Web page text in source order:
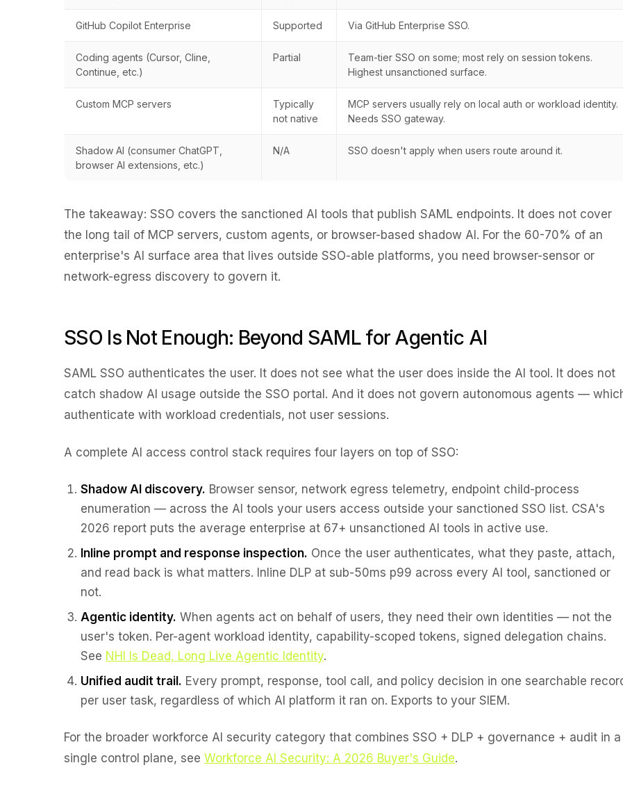
GitHub Copilot Enterprise Supported Via GitHub Enterprise SSO.
Coding agents (Cursor, Cline,
Continue, etc.)
Partial
Team-tier SSO on some; most rely on session tokens.
Highest unsanctioned surface.
Custom MCP servers
Typically
not native
MCP servers usually rely on local auth or workload identity.
Needs SSO gateway.
Shadow AI (consumer ChatGPT,
browser AI extensions, etc.)
N/A SSO doesn't apply when users route around it.
The takeaway: SSO covers the sanctioned AI tools that publish SAML endpoints. It does not cover
the long tail of MCP servers, custom agents, or browser-based shadow AI. For the 60-70% of an
enterprise's AI surface area that lives outside SSO-able platforms, you need browser-sensor or
network-egress discovery to govern it.
SSO Is Not Enough: Beyond SAML for Agentic AI
SAML SSO authenticates the user. It does not see what the user does inside the AI tool. It does not
catch shadow AI usage outside the SSO portal. And it does not govern autonomous agents —
authenticate with workload credentials, not user sessions.
A complete AI access control stack requires four layers on top of SSO:
Shadow AI discovery. Browser sensor, network egress telemetry, endpoint child-process
enumeration — across the AI tools your users access outside your sanctioned SSO list. CSA's
2026 report puts the average enterprise at 67+ unsanctioned AI tools in active use.
Inline prompt and response inspection. Once the user authenticates, what they paste, attach,
and read back is what matters. Inline DLP at sub-50ms p99 across every AI tool, sanctioned or
not.
Agentic identity. When agents act on behalf of users, they need their own identities — not the
user's token. Per-agent workload identity, capability-scoped tokens, signed delegation chains.
See NHI Is Dead, Long Live Agentic Identity.
Unified audit trail. Every prompt, response, tool call, and policy decision in one searchable
per user task, regardless of which AI platform it ran on. Exports to your SIEM.
For the broader workforce AI security category that combines SSO + DLP + governance + audit in a
single control plane, see Workforce AI Security: A 2026 Buyer's Guide.